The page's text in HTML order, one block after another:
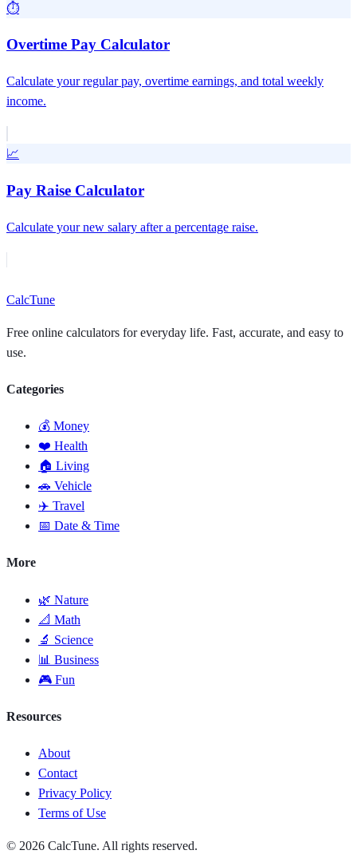
⏱️
Overtime Pay Calculator
Calculate your regular pay, overtime earnings, and total weekly
income.
📈
Pay Raise Calculator
Calculate your new salary after a percentage raise.
CalcTune
Free online calculators for everyday life. Fast, accurate, and easy to
use.
Categories
💰 Money
❤️ Health
🏠 Living
🚗 Vehicle
✈️ Travel
📅 Date & Time
More
🌿 Nature
📐 Math
🔬 Science
📊 Business
🎮 Fun
Resources
About
Contact
Privacy Policy
Terms of Use
© 2026 CalcTune. All rights reserved.